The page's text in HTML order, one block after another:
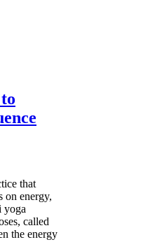
that
on energy,
yoga
called
the energy